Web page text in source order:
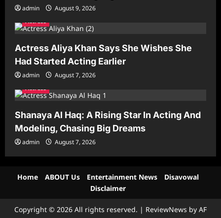
admin
August 9, 2026
Actress
Actress Aliya Khan Says She Wishes She
Had Started Acting Earlier
admin
August 7, 2026
Actress
Shanaya Al Haq: A Rising Star In Acting And
Modeling, Chasing Big Dreams
admin August 7, 2026
Home ABOUT Us Entertainment News
Disavowal
Disclaimer
Copyright © 2026 All rights reserved. | ReviewNews by AF